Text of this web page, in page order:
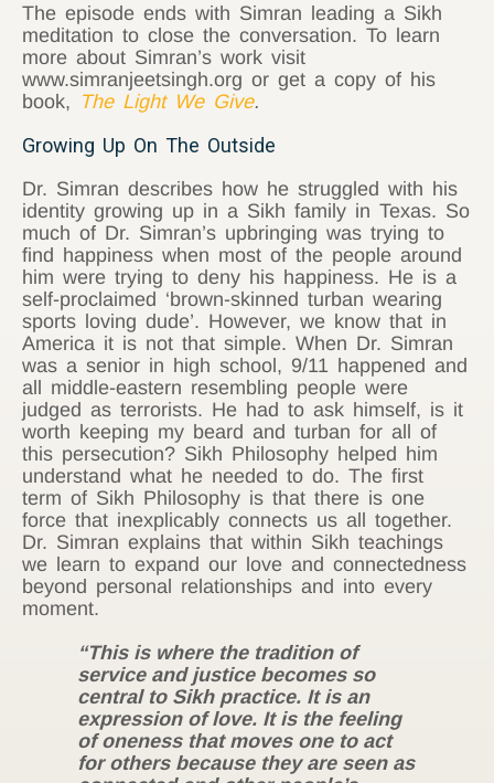
The episode ends with Simran leading a Sikh
meditation to close the conversation. To learn
more about Simran’s work visit
www.simranjeetsingh.org or get a copy of his
book, The Light We Give.
Growing Up On The Outside
Dr. Simran describes how he struggled with his
identity growing up in a Sikh family in Texas. So
much of Dr. Simran’s upbringing was trying to
find happiness when most of the people around
him were trying to deny his happiness. He is a
self-proclaimed ‘brown-skinned turban wearing
sports loving dude’. However, we know that in
America it is not that simple. When Dr. Simran
was a senior in high school, 9/11 happened and
all middle-eastern resembling people were
judged as terrorists. He had to ask himself, is it
worth keeping my beard and turban for all of
this persecution? Sikh Philosophy helped him
understand what he needed to do. The first
term of Sikh Philosophy is that there is one
force that inexplicably connects us all together.
Dr. Simran explains that within Sikh teachings
we learn to expand our love and connectedness
beyond personal relationships and into every
moment.
“This is where the tradition of
service and justice becomes so
central to Sikh practice. It is an
expression of love. It is the feeling
of oneness that moves one to act
for others because they are seen as